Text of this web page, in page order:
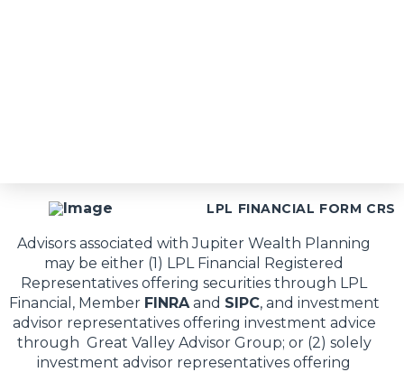
LPL FINANCIAL FORM CRS
Advisors associated with Jupiter Wealth Planning
may be either (1) LPL Financial Registered
Representatives offering securities through LPL
Financial, Member FINRAand SIPC, and investment
advisor representatives offering investment advice
through Great Valley Advisor Group; or (2) solely
investment advisor representatives offering